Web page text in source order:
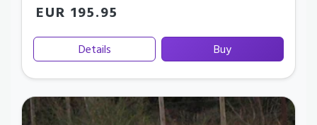
EUR 195.95
Details Buy